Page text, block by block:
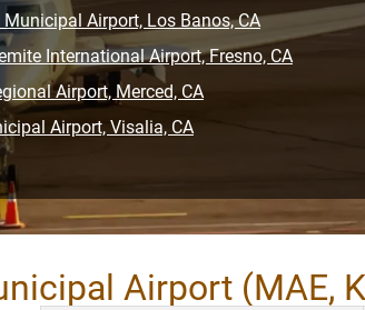
Municipal Airport, Los Banos, CA
International Airport, Fresno, CA
Airport, Merced, CA
Airport, Visalia, CA
Airport (MAE,